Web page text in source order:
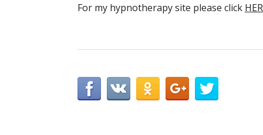
For my hypnotherapy site please click